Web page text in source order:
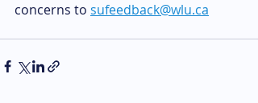
concerns to sufeedback@wlu.ca